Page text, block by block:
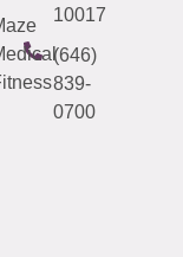
10017
(646)
839-
0700